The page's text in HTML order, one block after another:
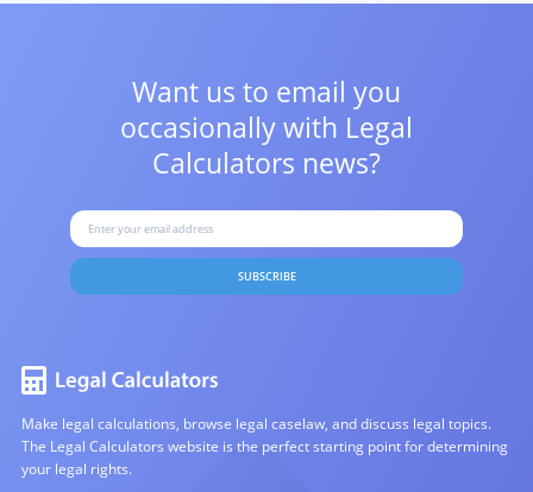
Want us to email you
occasionally with Legal
Calculators news?
SUBSCRIBE
Make legal calculations, browse legal caselaw, and discuss legal topics.
The Legal Calculators website is the perfect starting point for determining
your legal rights.